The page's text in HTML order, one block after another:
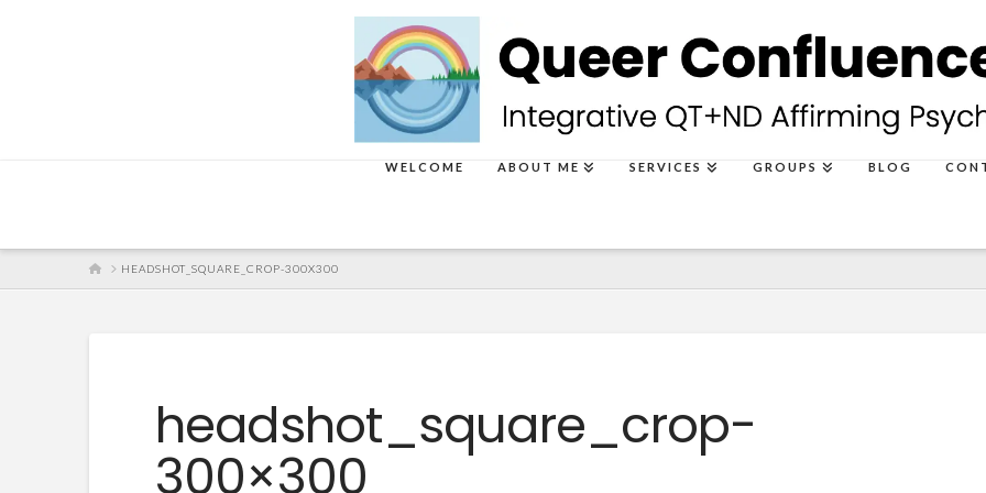
WELCOME ABOUT ME SERVICES GROUPS BLOG
HOMEHEADSHOT_SQUARE_CROP-300X300
headshot_square_crop-
300×300